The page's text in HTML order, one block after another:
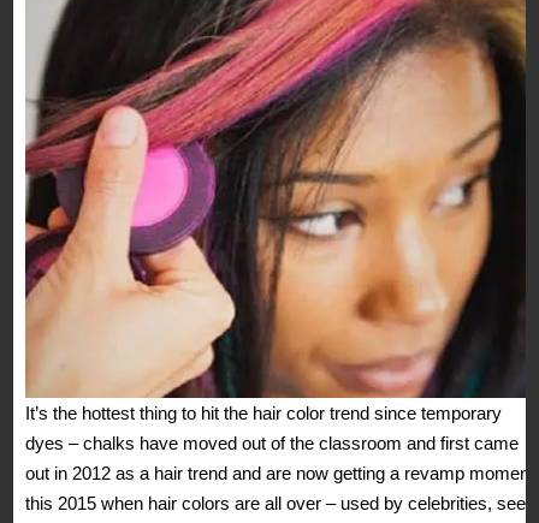
It’s the hottest thing to hit the hair color trend since temporary
dyes – chalks have moved out of the classroom and first came
out in 2012 as a hair trend and are now getting a revamp moment
this 2015 when hair colors are all over – used by celebrities, seen